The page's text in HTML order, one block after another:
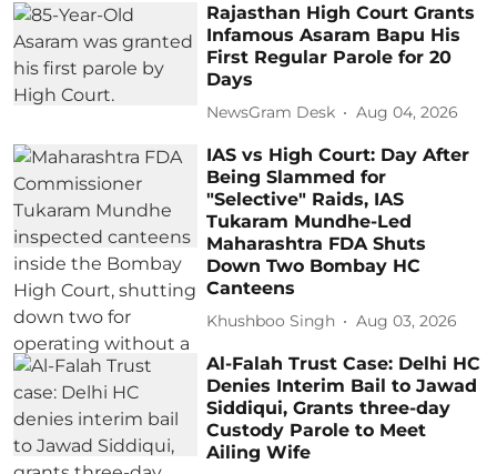
Rajasthan High Court Grants
Infamous Asaram Bapu His
First Regular Parole for 20
Days
NewsGram Desk Aug 04, 2026
IAS vs High Court: Day After
Being Slammed for
"Selective" Raids, IAS
Tukaram Mundhe-Led
Maharashtra FDA Shuts
Down Two Bombay HC
Canteens
Khushboo Singh Aug 03, 2026
Al-Falah Trust Case: Delhi HC
Denies Interim Bail to Jawad
Siddiqui, Grants three-day
Custody Parole to Meet
Ailing Wife